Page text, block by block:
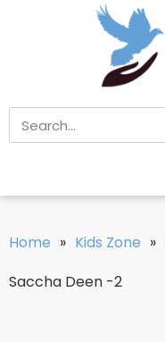
Home » Kids Zone »
Saccha Deen -2